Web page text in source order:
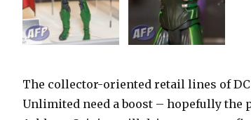
The collector-oriented retail lines of
Unlimited need a boost – hopefully the